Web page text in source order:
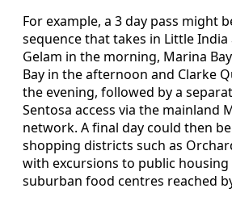
For example, a 3 day pass might
sequence that takes in Little
Gelam in the morning, Marina
Bay in the afternoon and Clarke
the evening, followed by a
Sentosa access via the mainland
network. A final day could then
shopping districts such as
with excursions to public
suburban food centres reached